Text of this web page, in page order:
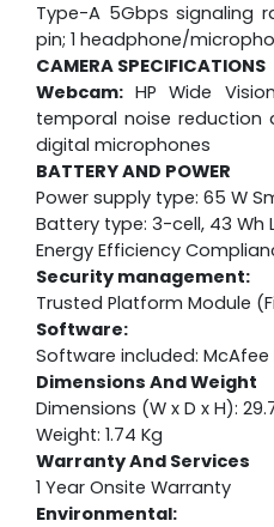
Type-A 5Gbps signaling
pin; 1 headphone/
CAMERA SPECIFICATIONS
Webcam: HP Wide
temporal noise reduction
digital microphones
BATTERY AND POWER
Power supply type: 65 W
Battery type: 3-cell, 43 Wh
Energy Efficiency
Security management:
Trusted Platform Module
Software:
Software included: McAfee
Dimensions And Weight
Dimensions (W x D x H):
Weight: 1.74 Kg
Warranty And Services
1 Year Onsite Warranty
Environmental: